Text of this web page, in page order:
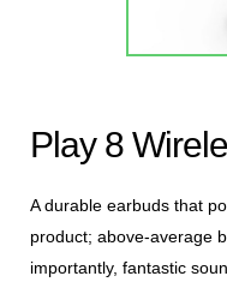
Play 8
A durable earbuds that
product; above-average
importantly, fantastic